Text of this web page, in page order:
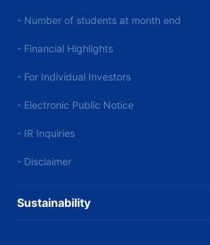
- Number of students at month end
- Financial Highlights
- For Individual Investors
- Electronic Public Notice
- IR Inquiries
- Disclaimer
Sustainability